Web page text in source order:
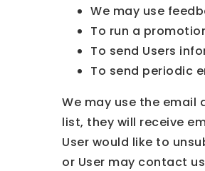
We may use
To run a
To send Users
To send periodic
We may use the
list, they will receive
User would like to
or User may contact